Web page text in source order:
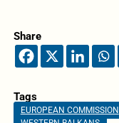
Share
Tags
EUROPEAN COMMISSION